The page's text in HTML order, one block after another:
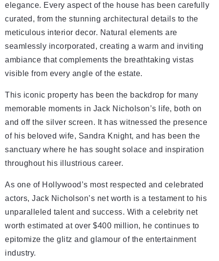
elegance. Every aspect of the house has been carefully
curated, from the stunning architectural details to the
meticulous interior decor. Natural elements are
seamlessly incorporated, creating a warm and inviting
ambiance that complements the breathtaking vistas
visible from every angle of the estate.
This iconic property has been the backdrop for many
memorable moments in Jack Nicholson’s life, both on
and off the silver screen. It has witnessed the presence
of his beloved wife, Sandra Knight, and has been the
sanctuary where he has sought solace and inspiration
throughout his illustrious career.
As one of Hollywood’s most respected and celebrated
actors, Jack Nicholson’s net worth is a testament to his
unparalleled talent and success. With a celebrity net
worth estimated at over $400 million, he continues to
epitomize the glitz and glamour of the entertainment
industry.